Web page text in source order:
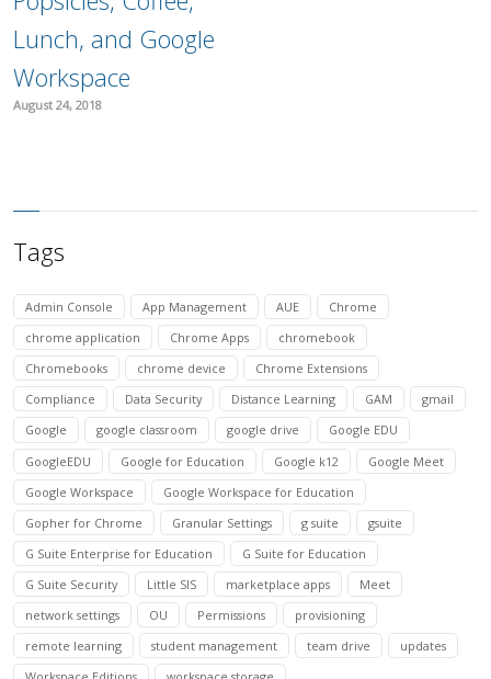
Lunch, and Google
Workspace
August 24, 2018
Tags
Admin Console App Management AUE
Chrome
chrome application
Chrome Apps
chromebook
Chromebooks
chrome device
Chrome Extensions
Compliance
Data Security Distance Learning GAM
gmail
Google
google classroom google drive
Google EDU
GoogleEDU
Google for Education Google k12
Google Meet
Google Workspace
Google Workspace for Education
Gopher for Chrome
Granular Settings g suite
gsuite
G Suite Enterprise for Education
G Suite for Education
G Suite Security
Little SIS marketplace apps
Meet
network settings
OU Permissions
provisioning
remote learning
student management team drive
updates